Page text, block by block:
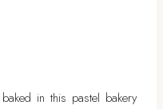
in this pastel bakery